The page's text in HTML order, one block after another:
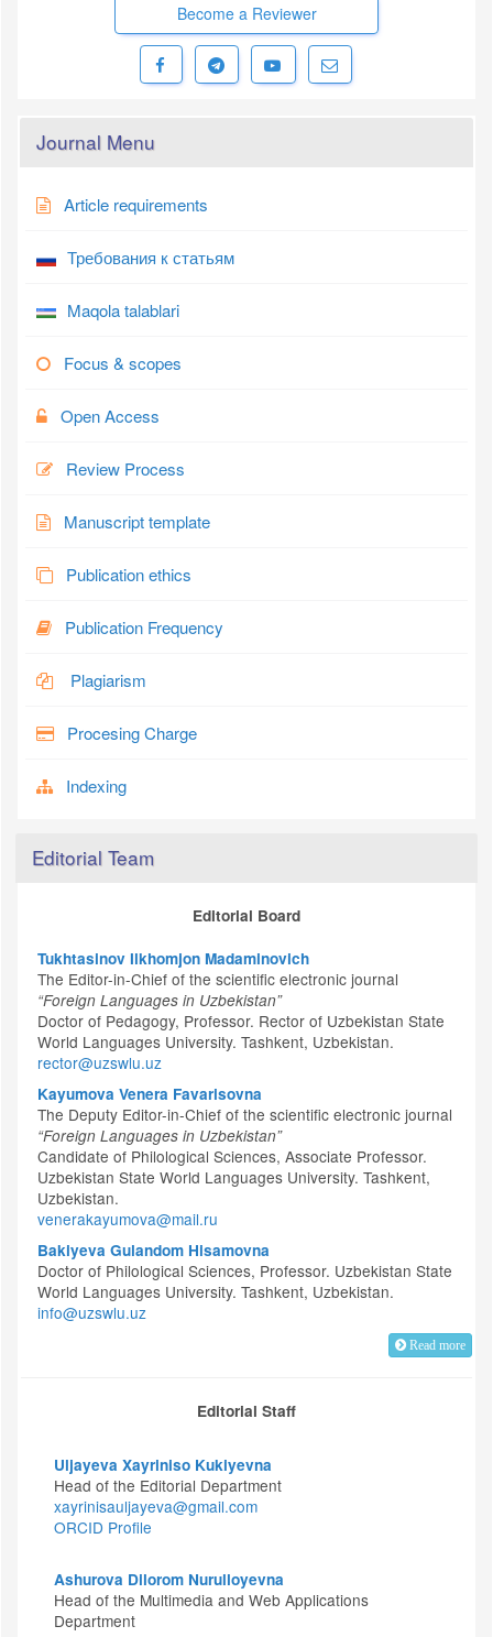
Become a Reviewer
Journal Menu
Article requirements
Требования к статьям
Maqola talablari
Focus & scopes
Open Access
Review Process
Manuscript template
Publication ethics
Publication Frequency
Plagiarism
Procesing Charge
Indexing
Editorial Team
Editorial Board
Tukhtasinov Ilkhomjon Madaminovich
The Editor-in-Chief of the scientific electronic journal
“Foreign Languages in Uzbekistan”
Doctor of Pedagogy, Professor. Rector of Uzbekistan State
World Languages University. Tashkent, Uzbekistan.
rector@uzswlu.uz
Kayumova Venera Favarisovna
The Deputy Editor-in-Chief of the scientific electronic journal
“Foreign Languages in Uzbekistan”
Candidate of Philological Sciences, Associate Professor.
Uzbekistan State World Languages University. Tashkent,
Uzbekistan.
venerakayumova@mail.ru
Bakiyeva Gulandom Hisamovna
Doctor of Philological Sciences, Professor. Uzbekistan State
World Languages University. Tashkent, Uzbekistan.
info@uzswlu.uz
Read more
Editorial Staff
Uljayeva Xayriniso Kukiyevna
Head of the Editorial Department
xayrinisauljayeva@gmail.com
ORCID Profile
Ashurova Dilorom Nurulloyevna
Head of the Multimedia and Web Applications
Department